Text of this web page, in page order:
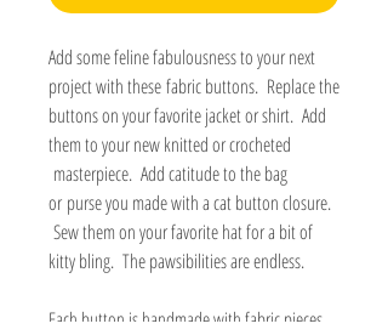
Add some feline fabulousness to your next
project with these fabric buttons. Replace the
buttons on your favorite jacket or shirt. Add
them to your new knitted or crocheted
masterpiece. Add catitude to the bag
or purse you made with a cat button closure.
Sew them on your favorite hat for a bit of
kitty bling. The pawsibilities are endless.
Each button is handmade with fabric pieces